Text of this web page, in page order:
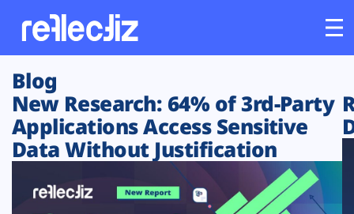
Customers
Platform
Blog
New Research: 64% of 3rd-Party
Applications Access Sensitive
Data Without Justification